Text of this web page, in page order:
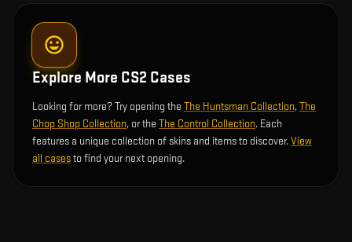
Explore More CS2 Cases
Looking for more? Try opening the The Huntsman Collection,The
Chop Shop Collection, or the The Control Collection. Each
features a unique collection of skins and items to discover.View
all casesto find your next opening.